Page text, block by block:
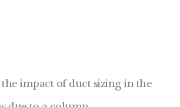
impact of duct sizing in the